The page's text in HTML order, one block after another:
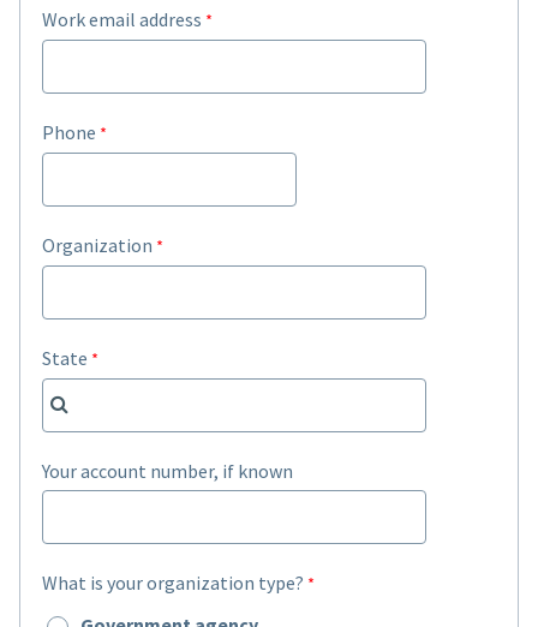
Work email address
Phone
Organization
State
Your account number, if known
What is your organization type?